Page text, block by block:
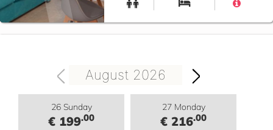
August 2026
26 Sunday
€ 199.00
27 Monday
€ 216.00